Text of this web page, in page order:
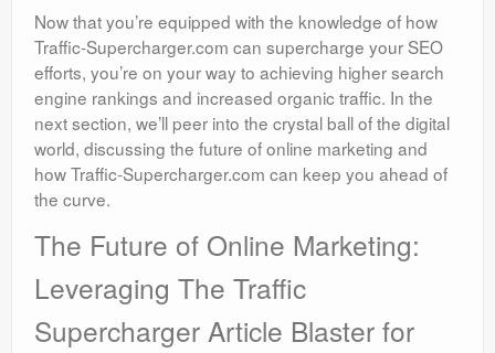
Now that you’re equipped with the knowledge of how
Traffic-Supercharger.com can supercharge your SEO
efforts, you’re on your way to achieving higher search
engine rankings and increased organic traffic. In the
next section, we’ll peer into the crystal ball of the digital
world, discussing the future of online marketing and
how Traffic-Supercharger.com can keep you ahead of
the curve.
The Future of Online Marketing:
Leveraging The Traffic
Supercharger Article Blaster for